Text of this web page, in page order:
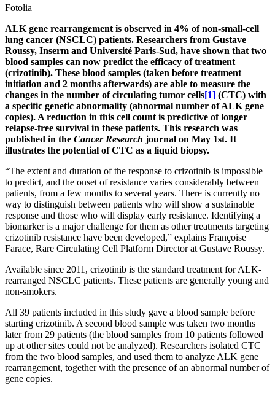
Fotolia
ALK gene rearrangement is observed in 4% of non-small-cell
lung cancer (NSCLC) patients. Researchers from Gustave
Roussy, Inserm and Université Paris-Sud, have shown that two
blood samples can now predict the efficacy of treatment
(crizotinib). These blood samples (taken before treatment
initiation and 2 months afterwards) are able to measure the
changes in the number of circulating tumor cells[1] (CTC) with
a specific genetic abnormality (abnormal number of ALK gene
copies). A reduction in this cell count is predictive of longer
relapse-free survival in these patients. This research was
published in the Cancer Research journal on May 1st. It
illustrates the potential of CTC as a liquid biopsy.
“The extent and duration of the response to crizotinib is impossible
to predict, and the onset of resistance varies considerably between
patients, from a few months to several years. There is currently no
way to distinguish between patients who will show a sustainable
response and those who will display early resistance. Identifying a
biomarker is a major challenge for them as other treatments targeting
crizotinib resistance have been developed,” explains Françoise
Farace, Rare Circulating Cell Platform Director at Gustave Roussy.
Available since 2011, crizotinib is the standard treatment for ALK-
rearranged NSCLC patients. These patients are generally young and
non-smokers.
All 39 patients included in this study gave a blood sample before
starting crizotinib. A second blood sample was taken two months
later from 29 patients (the blood samples from 10 patients followed
up at other sites could not be analyzed). Researchers isolated CTC
from the two blood samples, and used them to analyze ALK gene
rearrangement, together with the presence of an abnormal number of
gene copies.